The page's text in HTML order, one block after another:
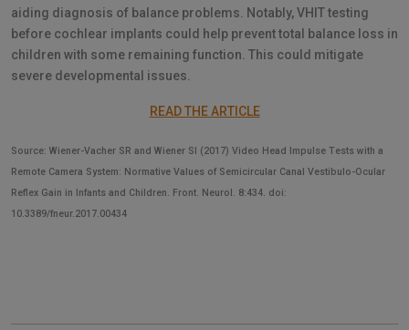
aiding diagnosis of balance problems. Notably, VHIT testing
before cochlear implants could help prevent total balance loss in
children with some remaining function. This could mitigate
severe developmental issues.
READ THE ARTICLE
Source: Wiener-Vacher SR and Wiener SI (2017) Video Head Impulse Tests with a
Remote Camera System: Normative Values of Semicircular Canal Vestibulo-Ocular
Reflex Gain in Infants and Children. Front. Neurol. 8:434. doi:
10.3389/fneur.2017.00434